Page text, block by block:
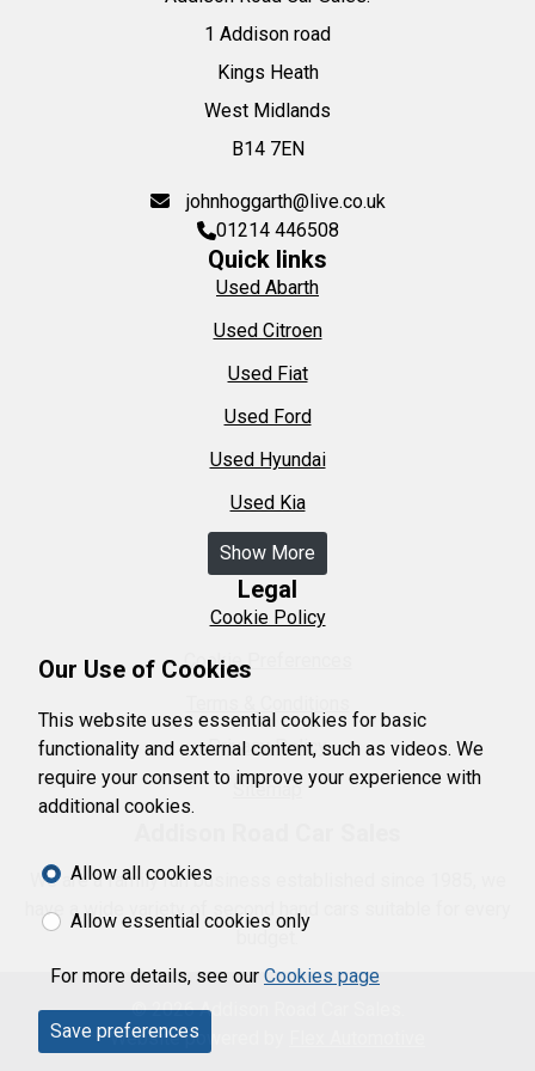
1 Addison road
Kings Heath
West Midlands
B14 7EN
johnhoggarth@live.co.uk
01214 446508
Quick links
Used Abarth
Used Citroen
Used Fiat
Used Ford
Used Hyundai
Used Kia
Show More
Legal
Cookie Policy
Cookie Preferences
Privacy Policy
Sitemap
We are a family run business established since 1985, we
have a wide variety of second hand cars suitable for every
© 2026 Addison Road Car Sales.
Website powered by
Our Use of Cookies
This website uses essential cookies for basic
functionality and external content, such as videos. We
require your consent to improve your experience with
additional cookies.
Allow all cookies
Allow essential cookies only
For more details, see our Cookies page
Save preferences